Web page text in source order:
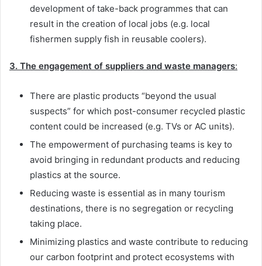
development of take-back programmes that can
result in the creation of local jobs (e.g. local
fishermen supply fish in reusable coolers).
3. The engagement of suppliers and waste managers:
There are plastic products “beyond the usual
suspects” for which post-consumer recycled plastic
content could be increased (e.g. TVs or AC units).
The empowerment of purchasing teams is key to
avoid bringing in redundant products and reducing
plastics at the source.
Reducing waste is essential as in many tourism
destinations, there is no segregation or recycling
taking place.
Minimizing plastics and waste contribute to reducing
our carbon footprint and protect ecosystems with